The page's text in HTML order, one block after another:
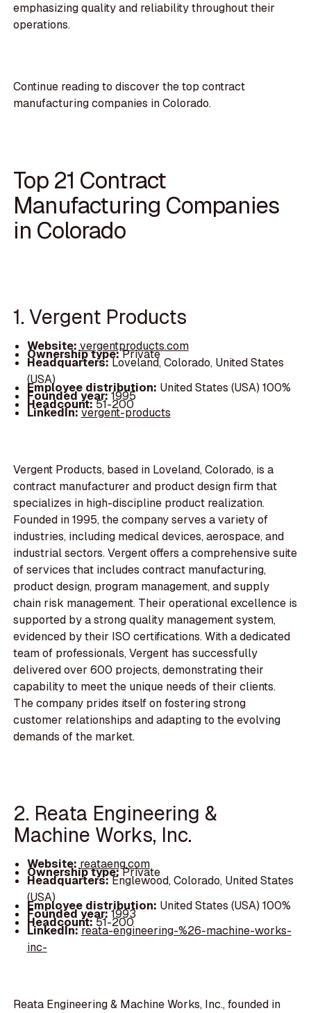
emphasizing quality and reliability throughout their
operations.
Continue reading to discover the top contract
manufacturing companies in Colorado.
Top 21 Contract
Manufacturing Companies
in Colorado
1. Vergent Products
Website: vergentproducts.com
Ownership type:Private
Headquarters:Loveland, Colorado, United States
(USA)
Employee distribution: United States (USA) 100%
Founded year:1995
Headcount:51-200
LinkedIn:vergent-products
Vergent Products, based in Loveland, Colorado, is a
contract manufacturer and product design firm that
specializes in high-discipline product realization.
Founded in 1995, the company serves a variety of
industries, including medical devices, aerospace, and
industrial sectors. Vergent offers a comprehensive suite
of services that includes contract manufacturing,
product design, program management, and supply
chain risk management. Their operational excellence is
supported by a strong quality management system,
evidenced by their ISO certifications. With a dedicated
team of professionals, Vergent has successfully
delivered over 600 projects, demonstrating their
capability to meet the unique needs of their clients.
The company prides itself on fostering strong
customer relationships and adapting to the evolving
demands of the market.
2. Reata Engineering &
Machine Works, Inc.
Website: reataeng.com
Ownership type:Private
Headquarters:Englewood, Colorado, United States
(USA)
Employee distribution: United States (USA) 100%
Founded year:1993
Headcount:51-200
LinkedIn:reata-engineering-%26-machine-works-
inc-
Reata Engineering & Machine Works, Inc., founded in